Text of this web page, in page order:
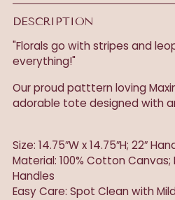
DESCRIPTION
"Florals go with stripes and
everything!"
Our proud patttern loving
adorable tote designed with
Size: 14.75″W x 14.75″H; 22″
Material: 100% Cotton
Handles
Easy Care: Spot Clean with